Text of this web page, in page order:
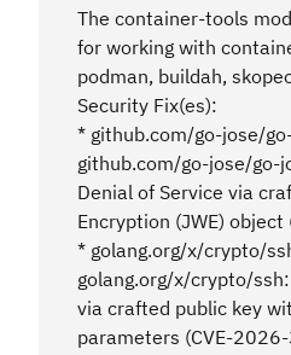
The container-tools
for working with
podman, buildah,
Security Fix(es):
* github.com/go-jose/
github.com/go-jose/go-
Denial of Service via
Encryption (JWE)
* golang.org/x/crypto/
golang.org/x/crypto/
via crafted public key
parameters (CVE-